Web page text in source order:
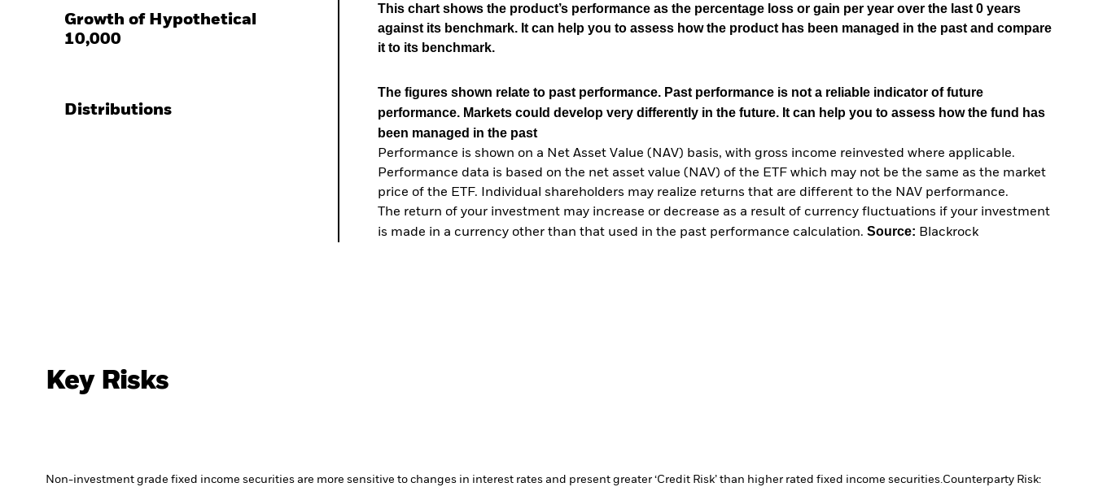
Growth of Hypothetical
10,000
Distributions
This chart shows the product’s performance as the percentage loss or gain per year over the last 0 years
against its benchmark. It can help you to assess how the product has been managed in the past and compare
it to its benchmark.
The figures shown relate to past performance. Past performance is not a reliable indicator of future
performance. Markets could develop very differently in the future. It can help you to assess how the fund has
been managed in the past
Performance is shown on a Net Asset Value (NAV) basis, with gross income reinvested where applicable.
Performance data is based on the net asset value (NAV) of the ETF which may not be the same as the market
price of the ETF. Individual shareholders may realize returns that are different to the NAV performance.
The return of your investment may increase or decrease as a result of currency fluctuations if your investment
is made in a currency other than that used in the past performance calculation. Source: Blackrock
Key Risks
Non-investment grade fixed income securities are more sensitive to changes in interest rates and present greater ‘Credit Risk’ than higher rated fixed income securities.Counterparty Risk: